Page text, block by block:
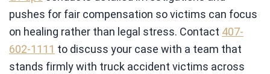
pushes for fair compensation so victims can focus
on healing rather than legal stress. Contact 407-
602-1111 to discuss your case with a team that
stands firmly with truck accident victims across